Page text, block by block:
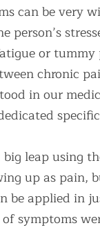
can be very
person’s
or tummy
chronic
in our
leap using
up as pain,
be applied in
symptoms